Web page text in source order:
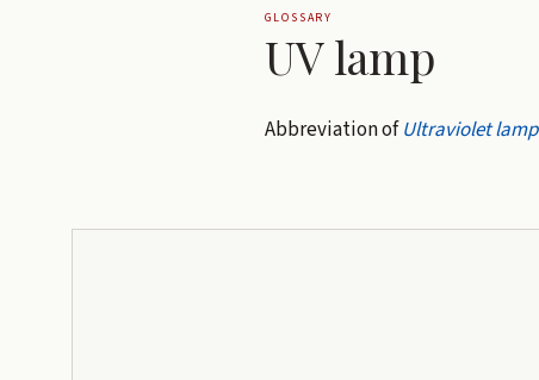
GLOSSARY
UV lamp
Abbreviation ofUltraviolet lamp